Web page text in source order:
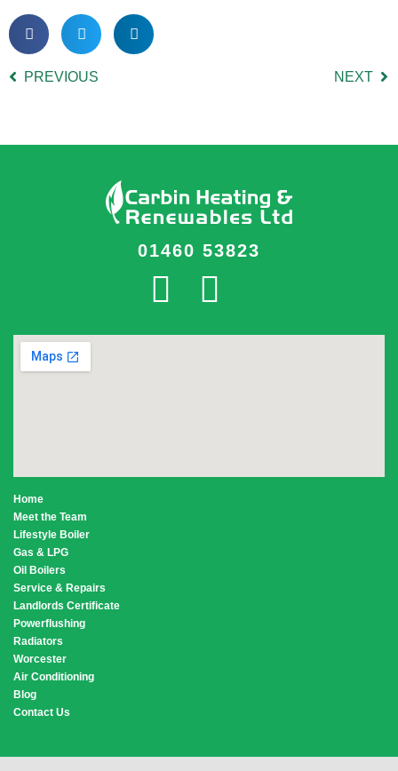
PREVIOUS NEXT
01460 53823
Home
Meet the Team
Lifestyle Boiler
Gas & LPG
Oil Boilers
Service & Repairs
Landlords Certificate
Powerflushing
Radiators
Worcester
Air Conditioning
Blog
Contact Us